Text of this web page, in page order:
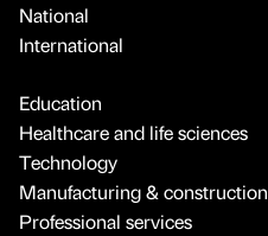
National
International
Education
Healthcare and life sciences
Technology
Manufacturing & construction
Professional services